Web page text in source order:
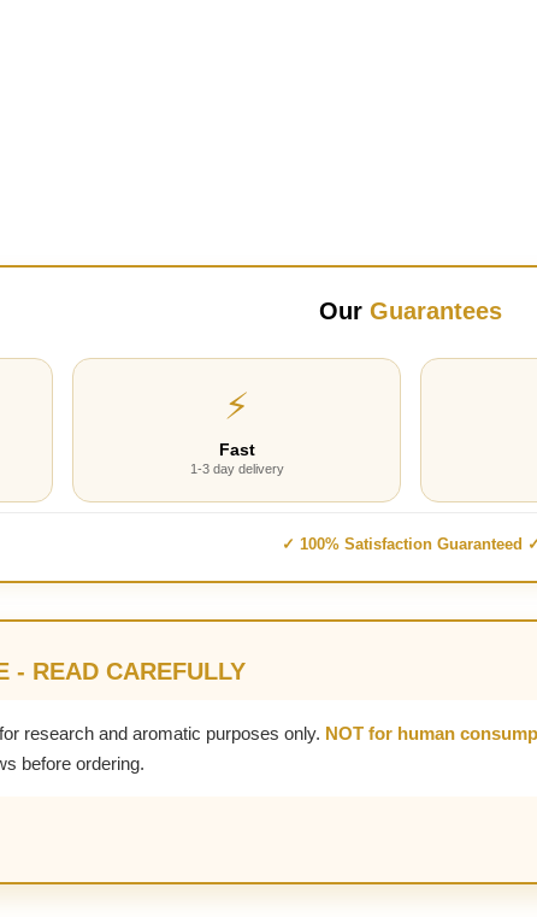
Our Guarantees
⚡
Fast
1-3 day delivery
✓ 100% Satisfaction Guaranteed ✓
- READ CAREFULLY
research and aromatic purposes only. NOT for human
before ordering.